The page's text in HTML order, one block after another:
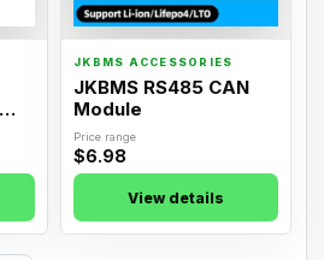
JKBMS ACCESSORIES
JKBMS RS485 CAN
Module
Price range
$6.98
View details